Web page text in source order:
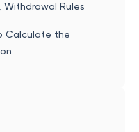
Withdrawal Rules
Calculate the